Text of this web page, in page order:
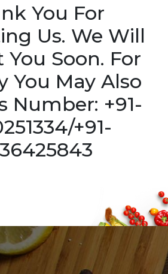
You For
Us. We Will
Soon. For
You May Also
Number: +91-
+91-